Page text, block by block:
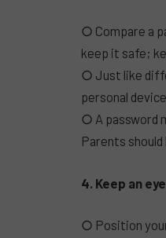
○ Compare a
keep it safe;
○ Just like
personal
○ A password
Parents
4. Keep an
○ Position